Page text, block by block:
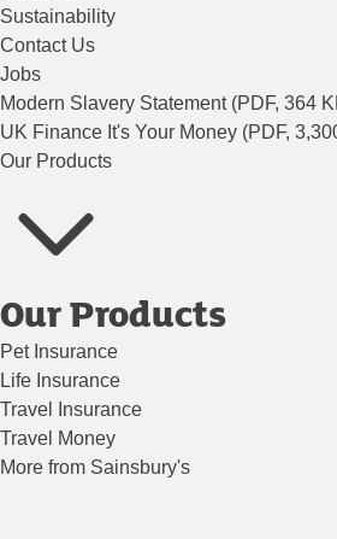
Sustainability
Contact Us
Jobs
Modern Slavery Statement (PDF, 364
UK Finance It's Your Money (PDF,
Our Products
Our Products
Pet Insurance
Life Insurance
Travel Insurance
Travel Money
More from Sainsbury's